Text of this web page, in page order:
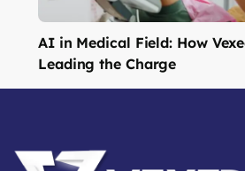
AI in Medical Field: How
Leading the Charge